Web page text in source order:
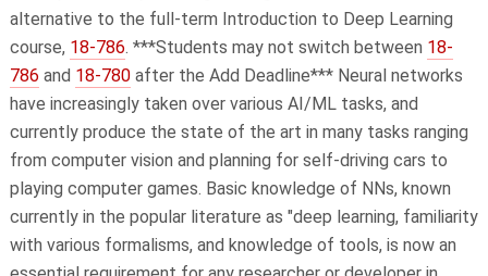
alternative to the full-term Introduction to Deep Learning
course, 18-786. ***Students may not switch between 18-
786 and 18-780after the Add Deadline*** Neural networks
have increasingly taken over various AI/ML tasks, and
currently produce the state of the art in many tasks ranging
from computer vision and planning for self-driving cars to
playing computer games. Basic knowledge of NNs, known
currently in the popular literature as "deep learning, familiarity
with various formalisms, and knowledge of tools, is now an